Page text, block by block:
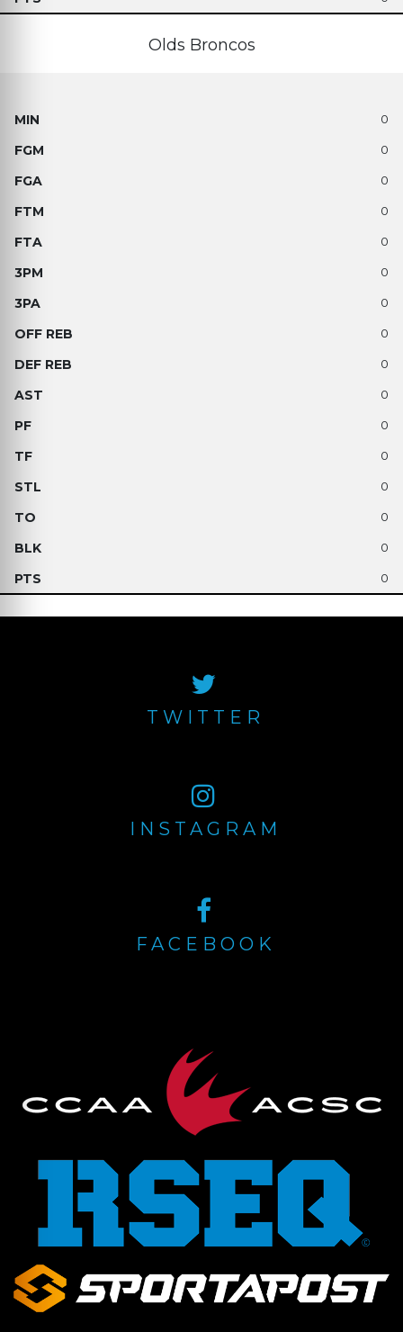
Olds Broncos
0
0
0
0
0
0
0
0
0
0
0
0
0
0
0
0
TWITTER
INSTAGRAM
FACEBOOK